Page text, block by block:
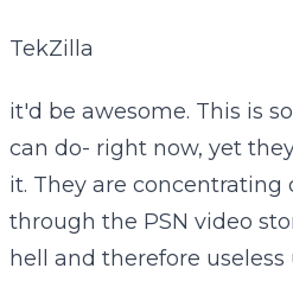
TekZilla
it'd be awesome. This is
can do- right now, yet
it. They are concentrating
through the PSN video
hell and therefore